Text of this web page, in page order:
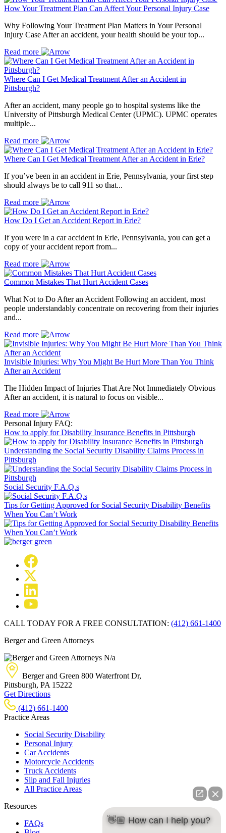
How Your Treatment Plan Can Affect Your Personal Injury Case
Why Following Your Treatment Plan Matters in Your Personal
Injury Case After an accident, your health should be your top...
Read more
Where Can I Get Medical Treatment After an Accident in
Pittsburgh?
After an accident, many people go to hospital systems like the
University of Pittsburgh Medical Center (UPMC). UPMC operates
multiple...
Read more
Where Can I Get Medical Treatment After an Accident in Erie?
If you’ve been in an accident in Erie, Pennsylvania, your first step
should always be to call 911 so that...
Read more
How Do I Get an Accident Report in Erie?
If you were in a car accident in Erie, Pennsylvania, you can get a
copy of your accident report from...
Read more
Common Mistakes That Hurt Accident Cases
What Not to Do After an Accident Following an accident, most
people understandably concentrate on recovering from their injuries
and...
Read more
Invisible Injuries: Why You Might Be Hurt More Than You Think
After an Accident
The Hidden Impact of Injuries That Are Not Immediately Obvious
After an accident, it is natural to focus on visible...
Read more
Personal Injury FAQ:
How to apply for Disability Insurance Benefits in Pittsburgh
Understanding the Social Security Disability Claims Process in
Pittsburgh
Social Security F.A.Q.s
Tips for Getting Approved for Social Security Disability Benefits
When You Can’t Work
CALL TODAY FOR A FREE CONSULTATION: (412) 661-1400
Berger and Green Attorneys
N/a
Berger and Green 800 Waterfront Dr,
Pittsburgh, PA 15222
Get Directions
(412) 661-1400
Practice Areas
Social Security Disability
Personal Injury
Car Accidents
Motorcycle Accidents
Truck Accidents
Slip and Fall Injuries
All Practice Areas
Resources
FAQs
👋🏼 How can I help you?